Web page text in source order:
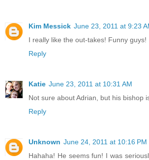
Kim Messick June 23, 2011 at 9:23
I really like the out-takes! Funny guys!
Reply
Katie June 23, 2011 at 10:31 AM
Not sure about Adrian, but his bishop
Reply
Unknown June 24, 2011 at 10:16 PM
Hahaha! He seems fun! I was